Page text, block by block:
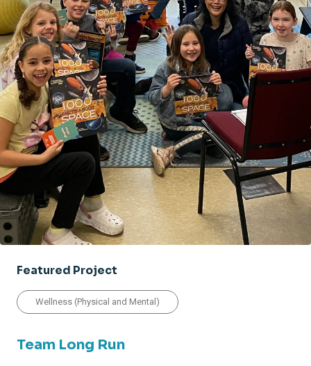
Featured Project
Wellness (Physical and Mental)
Team Long Run